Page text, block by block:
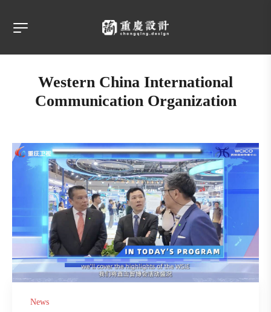
Western China International
Communication Organization
News